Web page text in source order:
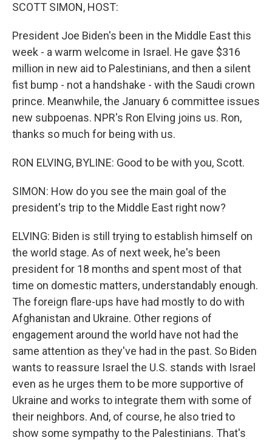
SCOTT SIMON, HOST:
President Joe Biden's been in the Middle East this
week - a warm welcome in Israel. He gave $316
million in new aid to Palestinians, and then a silent
fist bump - not a handshake - with the Saudi crown
prince. Meanwhile, the January 6 committee issues
new subpoenas. NPR's Ron Elving joins us. Ron,
thanks so much for being with us.
RON ELVING, BYLINE: Good to be with you, Scott.
SIMON: How do you see the main goal of the
president's trip to the Middle East right now?
ELVING: Biden is still trying to establish himself on
the world stage. As of next week, he's been
president for 18 months and spent most of that
time on domestic matters, understandably enough.
The foreign flare-ups have had mostly to do with
Afghanistan and Ukraine. Other regions of
engagement around the world have not had the
same attention as they've had in the past. So Biden
wants to reassure Israel the U.S. stands with Israel
even as he urges them to be more supportive of
Ukraine and works to integrate them with some of
their neighbors. And, of course, he also tried to
show some sympathy to the Palestinians. That's